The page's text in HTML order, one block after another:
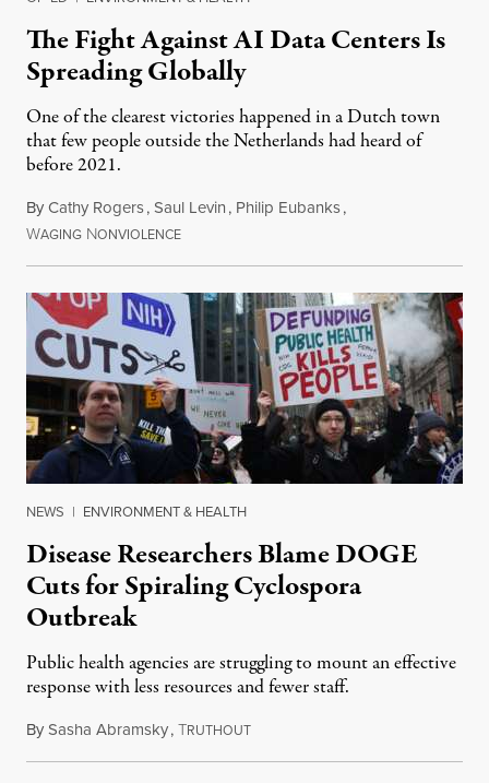
The Fight Against AI Data Centers Is
Spreading Globally
One of the clearest victories happened in a Dutch town
that few people outside the Netherlands had heard of
before 2021.
ByCathy Rogers,Saul Levin, Philip Eubanks,
WAGING NONVIOLENCEJuly 30, 2026
NEWS | ENVIRONMENT & HEALTH
Disease Researchers Blame DOGE
Cuts for Spiraling Cyclospora
Outbreak
Public health agencies are struggling to mount an effective
response with less resources and fewer staff.
BySasha Abramsky,TRUTHOUTJuly 29, 2026